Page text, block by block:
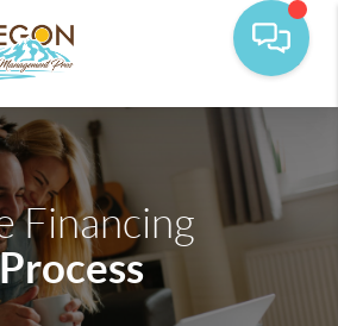
Financing
Process